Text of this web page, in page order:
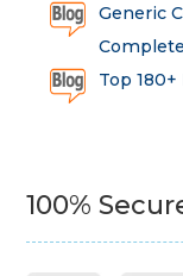
Generic
Top
100%